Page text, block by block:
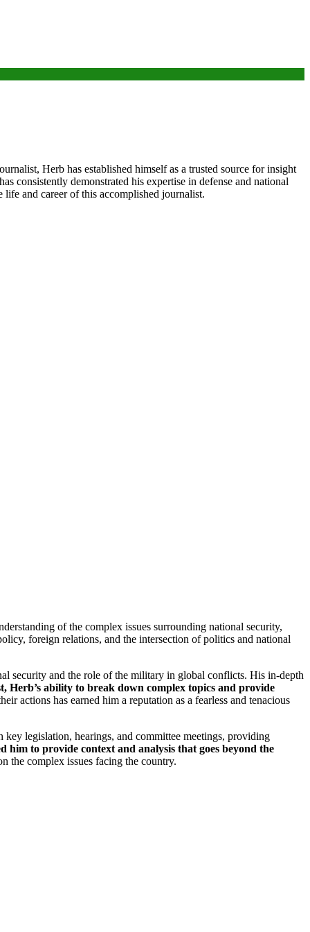
Herb has established himself as a trusted source for insight
consistently demonstrated his expertise in defense and national
and career of this accomplished journalist.
of the complex issues surrounding national security,
foreign relations, and the intersection of politics and national
security and the role of the military in global conflicts. His in-depth
Herb’s ability to break down complex topics and provide
actions has earned him a reputation as a fearless and tenacious
legislation, hearings, and committee meetings, providing
to provide context and analysis that goes beyond the
the complex issues facing the country.